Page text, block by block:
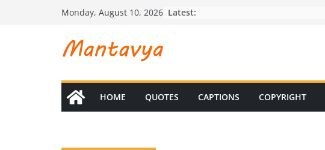
Monday, August 10, 2026 Latest:
HOME QUOTES CAPTIONS COPYRIGHT